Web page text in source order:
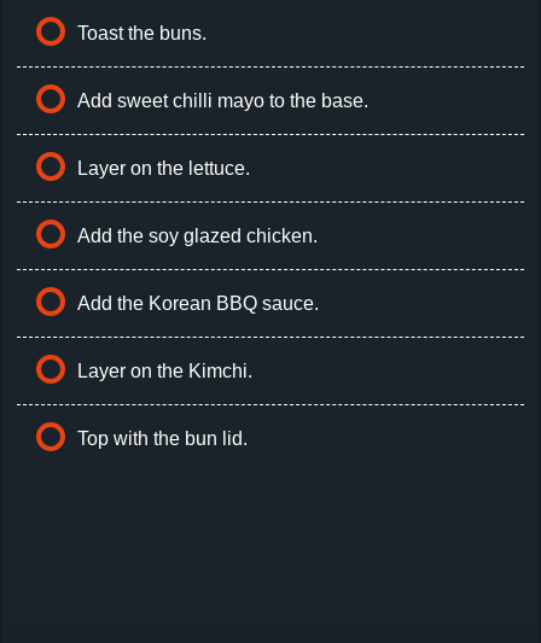
Toast the buns.
Add sweet chilli mayo to the base.
Layer on the lettuce.
Add the soy glazed chicken.
Add the Korean BBQ sauce.
Layer on the Kimchi.
Top with the bun lid.